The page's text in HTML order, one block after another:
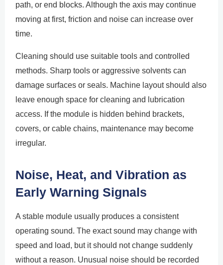
path, or end blocks. Although the axis may continue
moving at first, friction and noise can increase over
time.
Cleaning should use suitable tools and controlled
methods. Sharp tools or aggressive solvents can
damage surfaces or seals. Machine layout should also
leave enough space for cleaning and lubrication
access. If the module is hidden behind brackets,
covers, or cable chains, maintenance may become
irregular.
Noise, Heat, and Vibration as
Early Warning Signals
A stable module usually produces a consistent
operating sound. The exact sound may change with
speed and load, but it should not change suddenly
without a reason. Unusual noise should be recorded